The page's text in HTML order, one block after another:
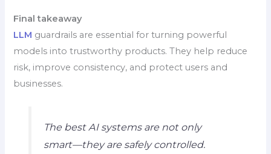
Final takeaway
LLM guardrails are essential for turning powerful
models into trustworthy products. They help reduce
risk, improve consistency, and protect users and
businesses.
The best AI systems are not only
smart—they are safely controlled.